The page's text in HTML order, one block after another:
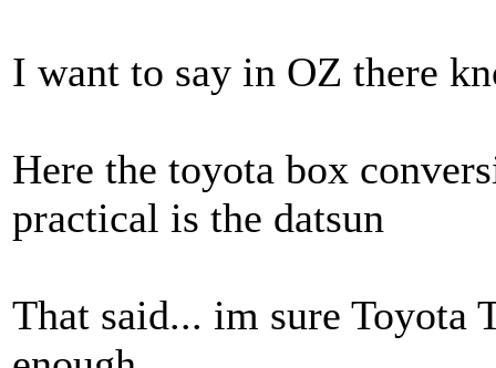
I want to say in OZ there
Here the toyota box
practical is the datsun
That said... im sure Toyota